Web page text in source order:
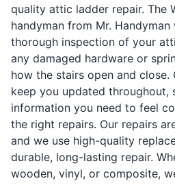
quality attic ladder repair. The
handyman from Mr.
thorough inspection of your
any damaged hardware or
how the stairs open and close.
keep you updated throughout,
information you need to feel
the right repairs. Our repairs
and we use high-quality
durable, long-lasting repair.
wooden, vinyl, or composite,